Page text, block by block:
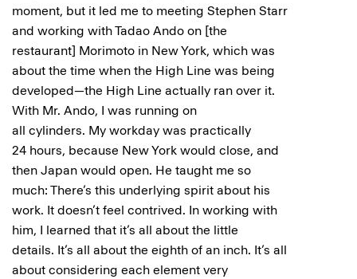
moment, but it led me to meeting Stephen Starr
and working with Tadao Ando on [the
restaurant] Morimoto in New York, which was
about the time when the High Line was being
developed—the High Line actually ran over it.
With Mr. Ando, I was running on
all cylinders. My workday was practically
24 hours, because New York would close, and
then Japan would open. He taught me so
much: There’s this underlying spirit about his
work. It doesn’t feel contrived. In working with
him, I learned that it’s all about the little
details. It’s all about the eighth of an inch. It’s all
about considering each element very